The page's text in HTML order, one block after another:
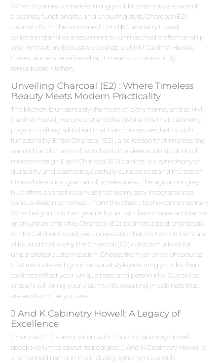
When it comes to transforming your kitchen into a space of
elegance, functionality, and enduring style, Charcoal (E2)
cabinets from the renowned J And K Cabinetry Howell
collection stand as a testament to unmatched craftsmanship
and innovation. Exclusively available at HM Cabinet Howell,
these cabinets redefine what it means to have a truly
remarkable kitchen.
Unveiling Charcoal (E2) : Where Timeless
Beauty Meets Modern Practicality
The kitchen is undeniably the heart of every home, and at HM
Cabinet Howell, we understand the pivotal role that cabinetry
plays in crafting a kitchen that harmonizes aesthetics with
functionality. Enter Charcoal (E2) , a collection that marries the
warmth and charm of wood with the sleek sophistication of
modern design.Each Charcoal (E2) cabinet is a symphony of
durability and aesthetics, carefully curated to stand the test of
time while exuding an air of timelessness. The signature grey
hue offers a versatile canvas that seamlessly integrates into
various design schemes – from the classic to the contemporary.
Whether your kitchen yearns for a rustic farmhouse ambiance
or an urban chic vibe, Charcoal (E2) cabinets adapt effortlessly.
At HM Cabinet Howell, we understand that no two kitchens are
alike, and that's why the Charcoal (E2) collection allows for
unparalleled customization. Choose from an array of textures
that resonate with your personal style, ensuring your kitchen
cabinets reflect your unique taste and personality. Our skilled
artisans will bring your vision to life, resulting in cabinets that
are as distinct as you are.
J And K Cabinetry Howell: A Legacy of
Excellence
Charcoal (E2) 's association with J And K Cabinetry Howell
speaks volumes about its pedigree. J And K Cabinetry Howell is
a renowned name in the industry, synonymous with